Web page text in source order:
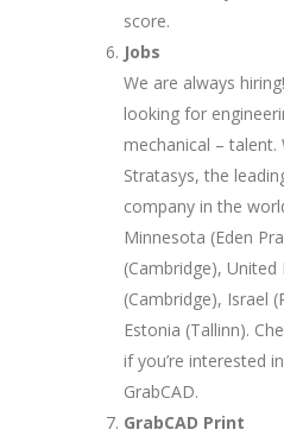
score.
Jobs
We are always
looking for
mechanical – talent.
Stratasys, the
company in the
Minnesota (Eden
(Cambridge), United
(Cambridge), Israel
Estonia (Tallinn).
if you’re interested
GrabCAD.
GrabCAD Print